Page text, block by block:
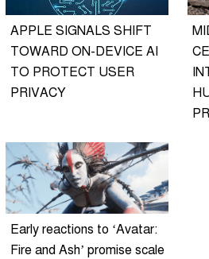
APPLE SIGNALS SHIFT
TOWARD ON-DEVICE AI
TO PROTECT USER
PRIVACY
Early reactions to ‘Avatar:
Fire and Ash’ promise scale